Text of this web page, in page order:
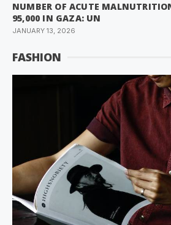
NUMBER OF ACUTE
95,000 IN GAZA: UN
JANUARY 13, 2026
FASHION